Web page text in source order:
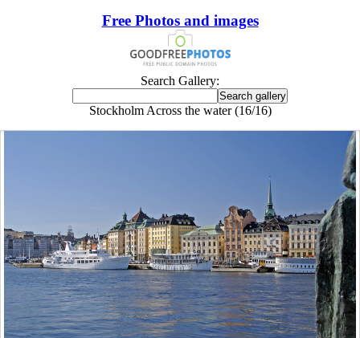
Free Photos and images
Search Gallery:
Stockholm Across the water (16/16)